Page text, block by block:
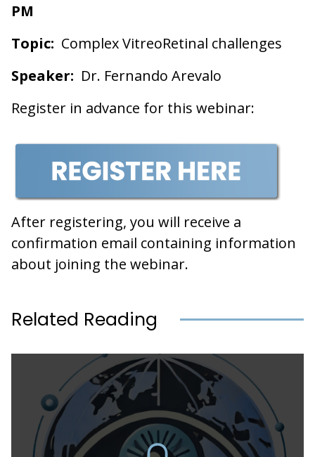
PM
Topic: Complex VitreoRetinal challenges
Speaker: Dr. Fernando Arevalo
Register in advance for this webinar:
After registering, you will receive a
confirmation email containing information
about joining the webinar.
Related Reading